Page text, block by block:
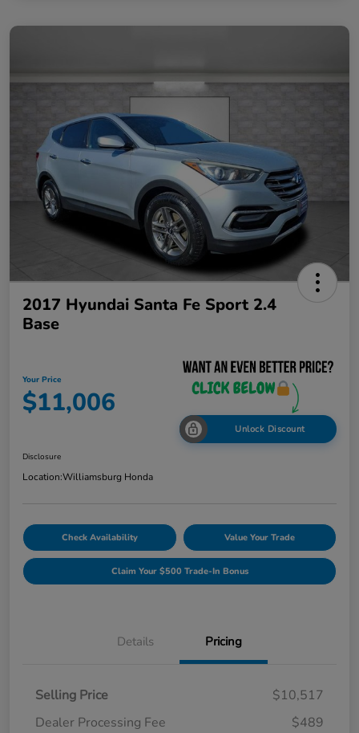
2017 Hyundai Santa Fe Sport 2.4
Base
Your Price
$11,006
Unlock Discount
Disclosure
Location:Williamsburg Honda
Check Availability Value Your Trade
Claim Your $500 Trade-In Bonus
Details Pricing
Selling Price
$10,517
Dealer Processing Fee
$489